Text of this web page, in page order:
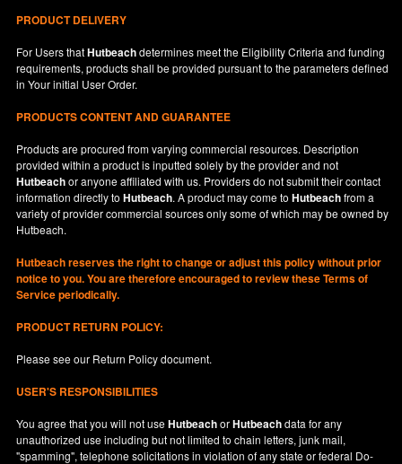
PRODUCT DELIVERY
For Users thatHutbeachdetermines meet the Eligibility Criteria and funding
requirements, products shall be provided pursuant to the parameters defined
inYourinitial User Order.
PRODUCTS CONTENT AND GUARANTEE
Products are procured from varying commercial resources. Description
provided within a product is inputted solely by the provider and not
Hutbeachor anyone affiliated with us. Providers do not submit their contact
information directly toHutbeach. A product may come toHutbeachfrom a
variety of provider commercial sources only some of which may be owned by
Hutbeach.
Hutbeachreserves the right to change or adjust this policy without prior
notice to you. You are therefore encouraged to review these Terms of
Service periodically.
PRODUCT RETURN POLICY:
Please see our Return Policydocument.
USER'S RESPONSIBILITIES
You agree that you will not useHutbeachorHutbeachdata for any
unauthorized use including but not limited to chain letters, junk mail,
"spamming", telephone solicitations in violation of any state or federal Do-